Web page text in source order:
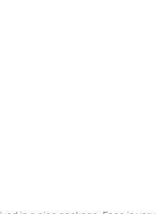
this
this